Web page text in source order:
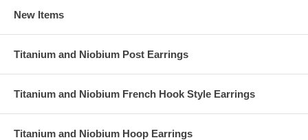
New Items
Titanium and Niobium Post Earrings
Titanium and Niobium French Hook Style Earrings
Titanium and Niobium Hoop Earrings